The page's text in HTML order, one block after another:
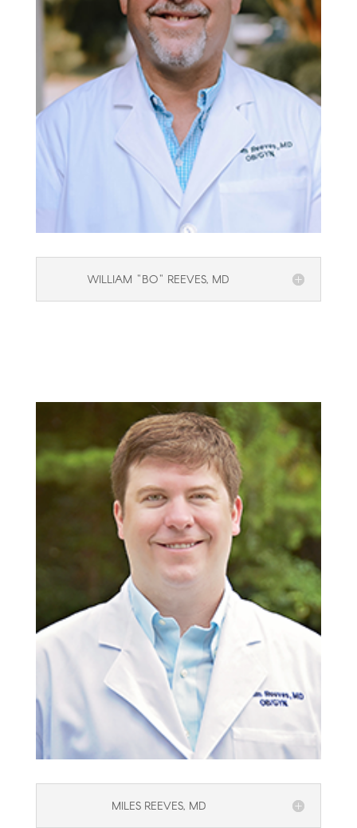
WILLIAM "BO" REEVES, MD
MILES REEVES, MD